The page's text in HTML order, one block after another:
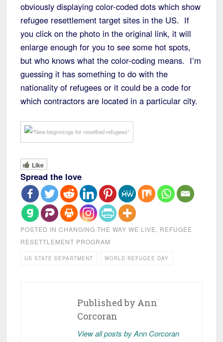
obviously displaying color-coded dots which show
refugee resettlement target sites in the US. If
you click on the photo in the original link, it will
enlarge enough for you to see some hot spots,
but who knows what the color-coding means. I’m
guessing it has something to do with the
nationality of refugees or it could be a code for
which contractors are located in a particular city.
Like
Spread the love
POSTED IN CHANGING THE WAY WE LIVE, REFUGEE
RESETTLEMENT PROGRAM
US STATE DEPARTMENT WORLD REFUGEE DAY
Published by Ann
Corcoran
View all posts by Ann Corcoran